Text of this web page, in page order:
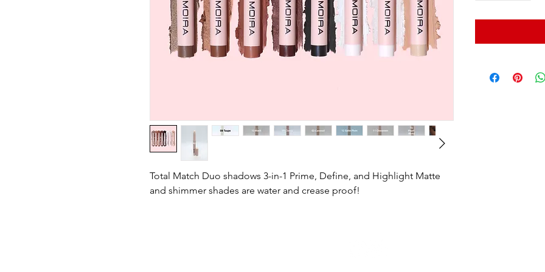
Total Match Duo shadows 3-in-1 Prime, Define, and Highlight Matte
and shimmer shades are water and crease proof!